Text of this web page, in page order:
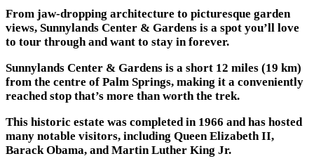
From jaw-dropping architecture to picturesque garden
views, Sunnylands Center & Gardens is a spot you’ll love
to tour through and want to stay in forever.
Sunnylands Center & Gardens is a short 12 miles (19 km)
from the centre of Palm Springs, making it a conveniently
reached stop that’s more than worth the trek.
This historic estate was completed in 1966 and has hosted
many notable visitors, including Queen Elizabeth II,
Barack Obama, and Martin Luther King Jr.